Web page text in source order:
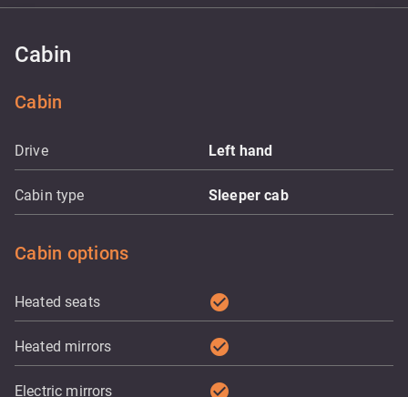
Cabin
Cabin
Drive Left hand
Cabin type Sleeper cab
Cabin options
Heated seats check_circle
Heated mirrors check_circle
Electric mirrors check_circle